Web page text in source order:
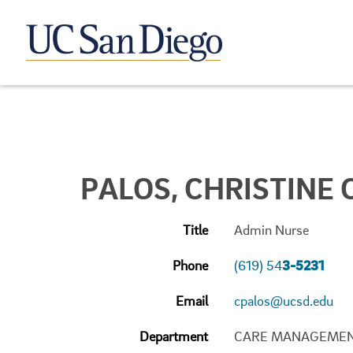
PALOS, CHRISTINE
Title Admin Nurse
Phone (619) 543-5231
Email cpalos@ucsd.edu
Department CARE